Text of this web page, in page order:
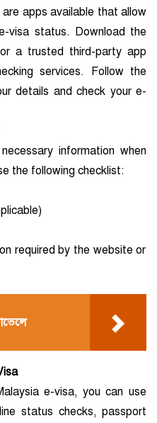
apps available that allow
visa status. Download the
a trusted third-party app
services. Follow the
details and check your e-
information when
the following checklist:
required by the website or
e-visa, you can use
status checks, passport